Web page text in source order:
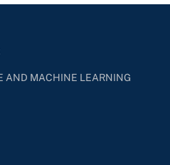
AND MACHINE LEARNING